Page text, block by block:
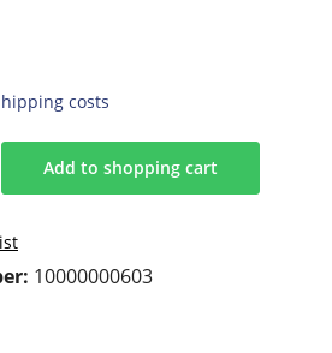
costs
Add to shopping cart
10000000603